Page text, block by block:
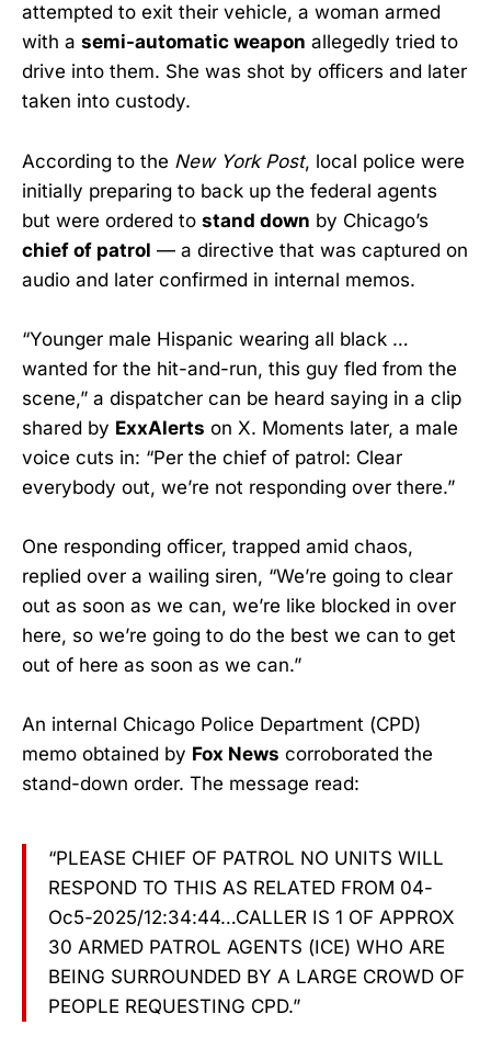
attempted to exit their vehicle, a woman armed
with a semi-automatic weapon allegedly tried to
drive into them. She was shot by officers and later
taken into custody.
According to the New York Post, local police were
initially preparing to back up the federal agents
but were ordered to stand down by Chicago’s
chief of patrol — a directive that was captured on
audio and later confirmed in internal memos.
“Younger male Hispanic wearing all black …
wanted for the hit-and-run, this guy fled from the
scene,” a dispatcher can be heard saying in a clip
shared by ExxAlerts on X. Moments later, a male
voice cuts in: “Per the chief of patrol: Clear
everybody out, we’re not responding over there.”
One responding officer, trapped amid chaos,
replied over a wailing siren, “We’re going to clear
out as soon as we can, we’re like blocked in over
here, so we’re going to do the best we can to get
out of here as soon as we can.”
An internal Chicago Police Department (CPD)
memo obtained by Fox News corroborated the
stand-down order. The message read:
“PLEASE CHIEF OF PATROL NO UNITS WILL
RESPOND TO THIS AS RELATED FROM 04-
Oc5-2025/12:34:44…CALLER IS 1 OF APPROX
30 ARMED PATROL AGENTS (ICE) WHO ARE
BEING SURROUNDED BY A LARGE CROWD OF
PEOPLE REQUESTING CPD.”